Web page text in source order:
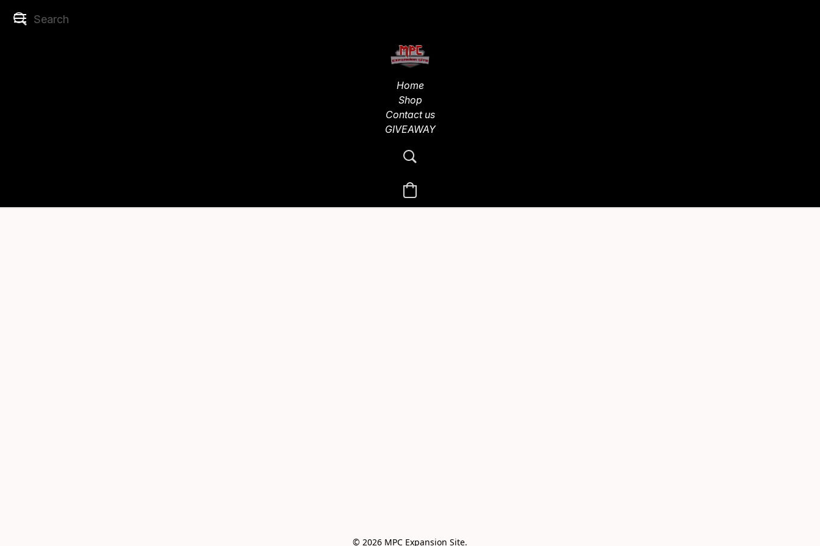
Home
Shop
Contact us
GIVEAWAY
© 2026 MPC Expansion Site.